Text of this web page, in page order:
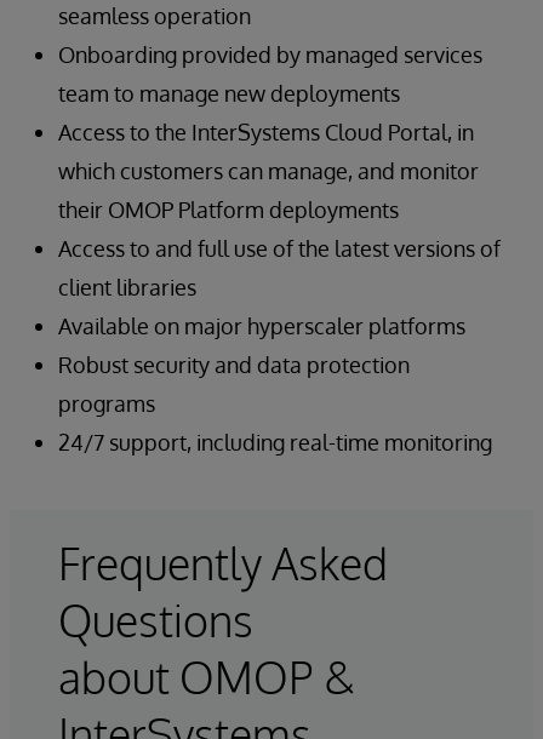
seamless operation
Onboarding provided by managed services
team to manage new deployments
Access to the InterSystems Cloud Portal, in
which customers can manage, and monitor
their OMOP Platform deployments
Access to and full use of the latest versions of
client libraries
Available on major hyperscaler platforms
Robust security and data protection
programs
24/7 support, including real-time monitoring
Frequently Asked
Questions
about OMOP &